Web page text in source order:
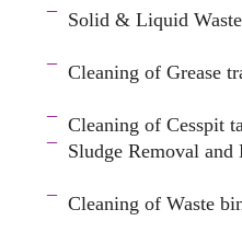
Solid & Liquid
Cleaning of Grease
Cleaning of Cesspit
Sludge Removal and
Cleaning of Waste